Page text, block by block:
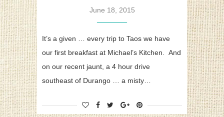
June 18, 2015
It’s a given … every trip to Taos we have
our first breakfast at Michael’s Kitchen. And
on our recent jaunt, a 4 hour drive
southeast of Durango … a misty…